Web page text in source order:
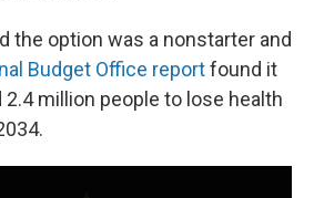
the option was a nonstarter and
Budget Office reportfound it
million people to lose health